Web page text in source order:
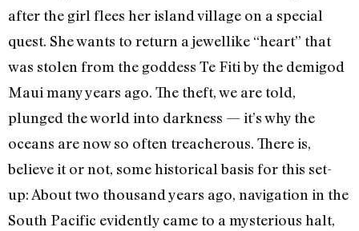
after the girl flees her island village on a special
quest. She wants to return a jewellike “heart” that
was stolen from the goddess Te Fiti by the demigod
Maui many years ago. The theft, we are told,
plunged the world into darkness — it’s why the
oceans are now so often treacherous. There is,
believe it or not, some historical basis for this set-
up: About two thousand years ago, navigation in the
South Pacific evidently came to a mysterious halt,